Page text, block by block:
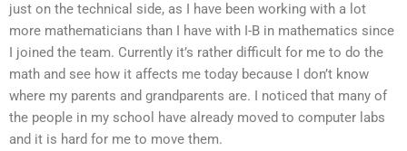
just on the technical side, as I have been working with a lot
more mathematicians than I have with I-B in mathematics since
I joined the team. Currently it’s rather difficult for me to do the
math and see how it affects me today because I don’t know
where my parents and grandparents are. I noticed that many of
the people in my school have already moved to computer labs
and it is hard for me to move them.